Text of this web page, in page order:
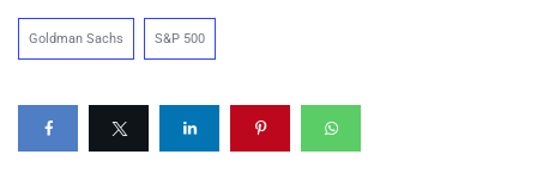
Goldman Sachs S&P 500